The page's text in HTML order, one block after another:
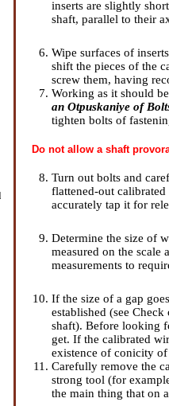
inserts are slightly
shaft, parallel to their
Wipe surfaces of
shift the pieces of the
screw them, having
Working as it should
an Otpuskaniye of
tighten bolts of
Do not allow a shaft
Turn out bolts and
flattened-out
accurately tap it for
Determine the size of
measured on the scale
measurements to
If the size of a gap
established (see Check
shaft). Before looking
get. If the calibrated
existence of conicity
Carefully remove the
strong tool (for
the main thing that on